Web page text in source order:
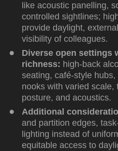
like acoustic panelling,
controlled sightlines;
provide daylight,
visibility of colleagues.
Diverse open settings
richness: high-back
seating, café-style
nooks with varied scale,
posture, and acoustics.
Additional
and partition edges,
lighting instead of
equitable access to